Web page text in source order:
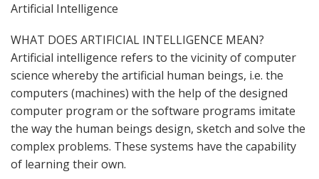
Artificial Intelligence
WHAT DOES ARTIFICIAL INTELLIGENCE MEAN?
Artificial intelligence refers to the vicinity of computer
science whereby the artificial human beings, i.e. the
computers (machines) with the help of the designed
computer program or the software programs imitate
the way the human beings design, sketch and solve the
complex problems. These systems have the capability
of learning their own.